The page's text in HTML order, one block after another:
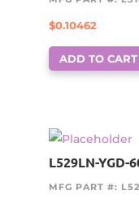
$0.10462
ADD TO CART
L529LN-YGD-
MFG PART #: